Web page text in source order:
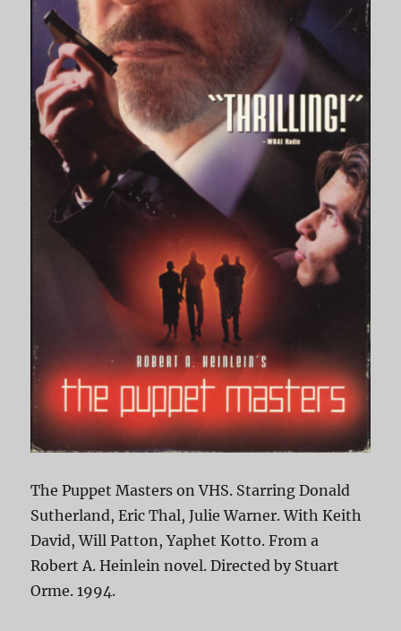
The Puppet Masters on VHS. Starring Donald
Sutherland, Eric Thal, Julie Warner. With Keith
David, Will Patton, Yaphet Kotto. From a
Robert A. Heinlein novel. Directed by Stuart
Orme. 1994.